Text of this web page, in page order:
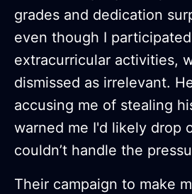
grades and dedication
even though I
extracurricular activities,
dismissed as irrelevant.
accusing me of stealing
warned me I'd likely drop
couldn’t handle the
Their campaign to make